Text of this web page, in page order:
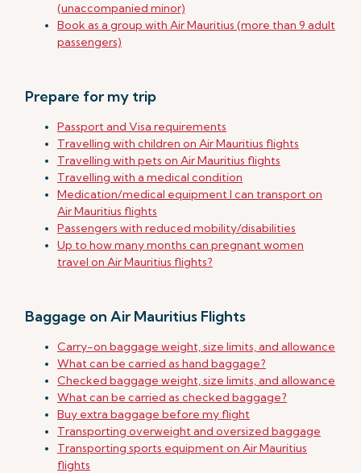
(unaccompanied minor)
Book as a group with Air Mauritius (more than 9 adult
passengers)
Prepare for my trip
Passport and Visa requirements
Travelling with children on Air Mauritius flights
Travelling with pets on Air Mauritius flights
Travelling with a medical condition
Medication/medical equipment I can transport on
Air Mauritius flights
Passengers with reduced mobility/disabilities
Up to how many months can pregnant women
travel on Air Mauritius flights?
Baggage on Air Mauritius Flights
Carry-on baggage weight, size limits, and allowance
What can be carried as hand baggage?
Checked baggage weight, size limits, and allowance
What can be carried as checked baggage?
Buy extra baggage before my flight
Transporting overweight and oversized baggage
Transporting sports equipment on Air Mauritius
flights